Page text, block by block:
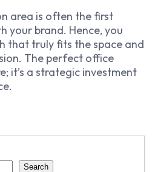
area is often the first
your brand. Hence, you
that truly fits the space and
The perfect office
it’s a strategic investment
Search